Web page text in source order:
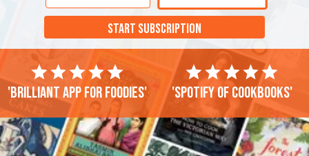
START SUBSCRIPTION
'Brilliant app for foodies' 'Spotify of cookbooks'